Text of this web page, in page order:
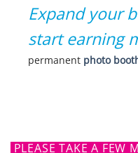
Expand your
start earning
permanent photo
PLEASE TAKE A FEW